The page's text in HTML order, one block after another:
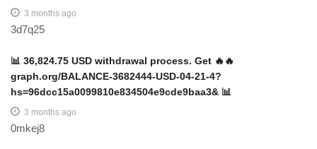
3 months ago
3d7q25
📊 36,824.75 USD withdrawal process. Get 🔥🔥
graph.org/BALANCE-3682444-USD-04-21-4?
hs=96dcc15a0099810e834504e9cde9baa3& 📊
3 months ago
0mkej8